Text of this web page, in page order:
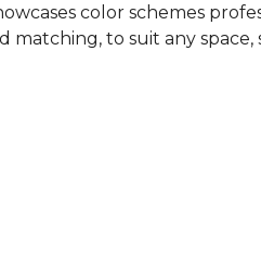
color schemes
matching, to suit any space,